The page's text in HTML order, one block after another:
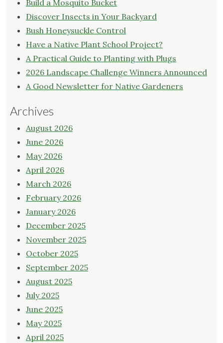
Build a Mosquito Bucket
Discover Insects in Your Backyard
Bush Honeysuckle Control
Have a Native Plant School Project?
A Practical Guide to Planting with Plugs
2026 Landscape Challenge Winners Announced
A Good Newsletter for Native Gardeners
Archives
August 2026
June 2026
May 2026
April 2026
March 2026
February 2026
January 2026
December 2025
November 2025
October 2025
September 2025
August 2025
July 2025
June 2025
May 2025
April 2025